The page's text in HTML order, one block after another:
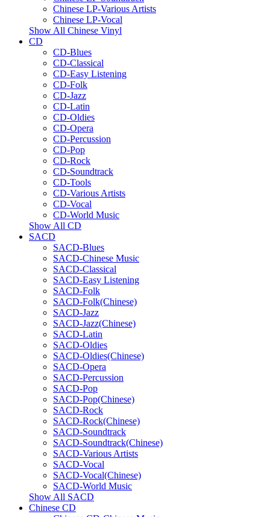
Chinese LP-Various Artists
Chinese LP-Vocal
Show All Chinese Vinyl
CD
CD-Blues
CD-Classical
CD-Easy Listening
CD-Folk
CD-Jazz
CD-Latin
CD-Oldies
CD-Opera
CD-Percussion
CD-Pop
CD-Rock
CD-Soundtrack
CD-Tools
CD-Various Artists
CD-Vocal
CD-World Music
Show All CD
SACD
SACD-Blues
SACD-Chinese Music
SACD-Classical
SACD-Easy Listening
SACD-Folk
SACD-Folk(Chinese)
SACD-Jazz
SACD-Jazz(Chinese)
SACD-Latin
SACD-Oldies
SACD-Oldies(Chinese)
SACD-Opera
SACD-Percussion
SACD-Pop
SACD-Pop(Chinese)
SACD-Rock
SACD-Rock(Chinese)
SACD-Soundtrack
SACD-Soundtrack(Chinese)
SACD-Various Artists
SACD-Vocal
SACD-Vocal(Chinese)
SACD-World Music
Show All SACD
Chinese CD